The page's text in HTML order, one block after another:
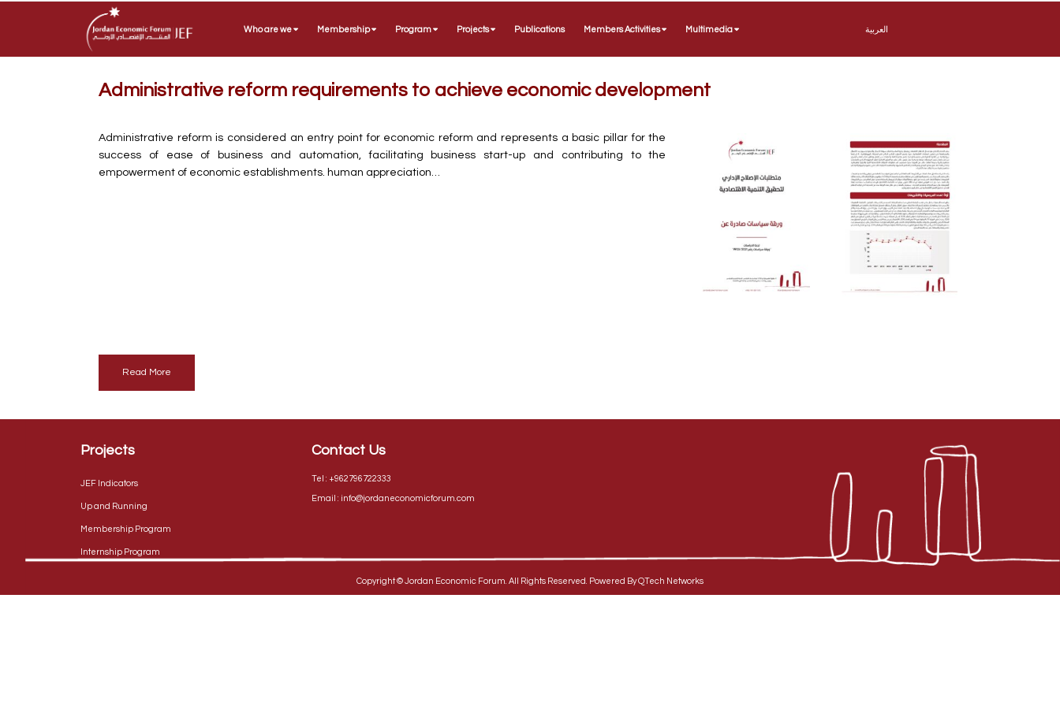
Who are we Membership Program Projects Publications Members Activities Multimedia العربية
Administrative reform requirements to achieve economic development
Administrative reform is considered an entry point for economic reform and represents a basic pillar for the
success of ease of business and automation, facilitating business start-up and contributing to the
empowerment of economic establishments. human appreciation…
Read More
Projects
JEF Indicators
Up and Running
Membership Program
Internship Program
Contact Us
Tel : +962796722333
Email : info@jordaneconomicforum.com
Copyright ©Jordan Economic Forum . All Rights Reserved. Powered ByQTech Networks